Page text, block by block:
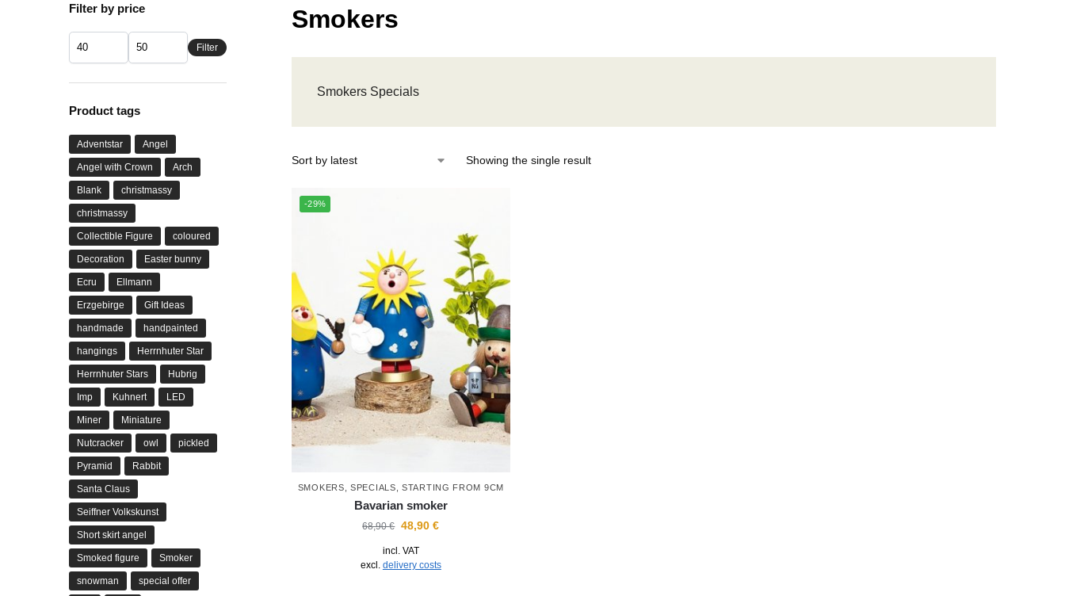
Smokers
Smokers Specials
Showing the single result
-29%
SMOKERS ,SPECIALS ,STARTING FROM 9CM
Bavarian smoker
68,90€ 48,90€
incl. VAT
excl. delivery costs
Filter by price
Filter
Product tags
Adventstar Angel
Angel with Crown Arch
Blank christmassy
christmassy
Collectible Figure coloured
Decoration Easter bunny
Ecru Ellmann
Erzgebirge Gift Ideas
handmade handpainted
hangings Herrnhuter Star
Herrnhuter Stars Hubrig
Imp Kuhnert LED
Miner Miniature
Nutcracker owl pickled
Pyramid Rabbit
Santa Claus
Seiffner Volkskunst
Short skirt angel
Smoked figure Smoker
snowman special offer